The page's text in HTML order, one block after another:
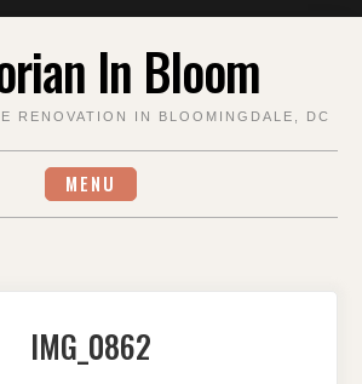
In Bloom
RENOVATION IN BLOOMINGDALE, DC
MENU
IMG_0862